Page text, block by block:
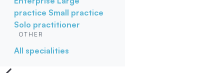
practice Small practice
Solo practitioner
OTHER
All specialities